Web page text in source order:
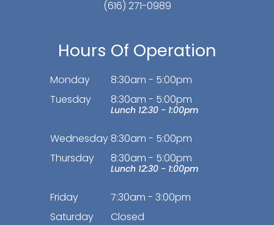
(616) 271-0989
Hours Of Operation
Monday
8:30am - 5:00pm
Tuesday
8:30am - 5:00pm
Lunch 12:30 - 1:00pm
Wednesday 8:30am - 5:00pm
Thursday
8:30am - 5:00pm
Lunch 12:30 - 1:00pm
Friday
7:30am - 3:00pm
Saturday
Closed